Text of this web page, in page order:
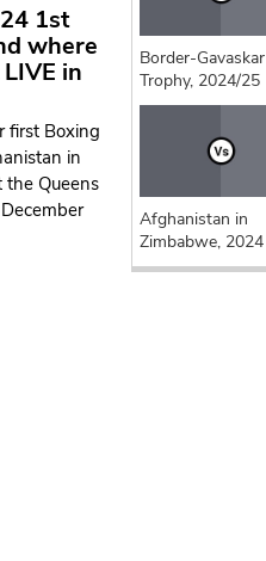
1st
where
in
first Boxing
in
Queens
Border-Gavaskar
Trophy, 2024/25
Afghanistan in
Zimbabwe, 2024